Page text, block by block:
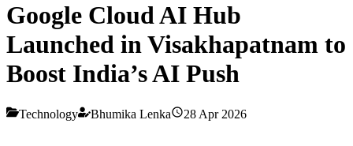
Google Cloud AI Hub
Launched in Visakhapatnam to
Boost India’s AI Push
Technology Bhumika Lenka 28 Apr 2026